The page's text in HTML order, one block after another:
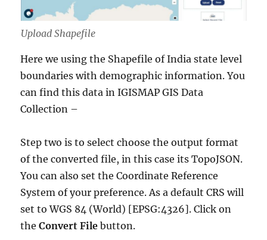
Upload Shapefile
Here we using the Shapefile of India state level
boundaries with demographic information. You
can find this data in IGISMAP GIS Data
Collection –
Step two is to select choose the output format
of the converted file, in this case its TopoJSON.
You can also set the Coordinate Reference
System of your preference. As a default CRS will
set to WGS 84 (World) [EPSG:4326]. Click on
theConvert File button.